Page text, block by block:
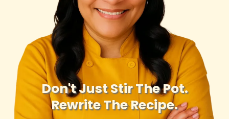
Don't Just Stir The Pot.
Rewrite The Recipe.